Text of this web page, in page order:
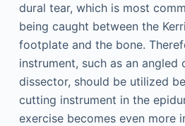
dural tear, which is most
being caught between the
footplate and the bone.
instrument, such as an angled
dissector, should be utilized
cutting instrument in the
exercise becomes even more